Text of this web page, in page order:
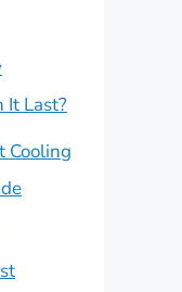
It Last?
Cooling